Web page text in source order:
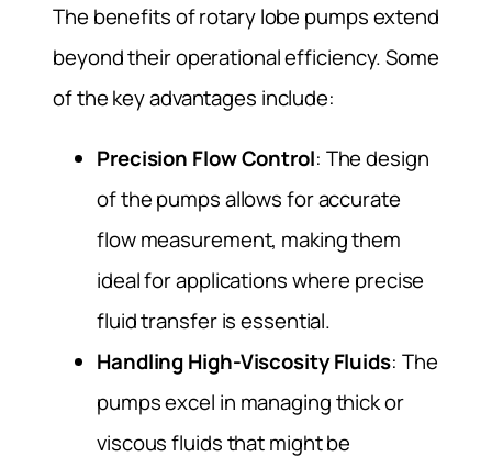
The benefits of rotary lobe pumps extend
beyond their operational efficiency. Some
of the key advantages include:
Precision Flow Control: The design
of the pumps allows for accurate
flow measurement, making them
ideal for applications where precise
fluid transfer is essential.
Handling High-Viscosity Fluids: The
pumps excel in managing thick or
viscous fluids that might be